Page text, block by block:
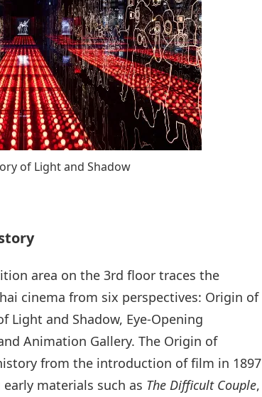
of Light and Shadow
area on the 3rd floor traces the
cinema from six perspectives: Origin of
Light and Shadow, Eye‑Opening
Animation Gallery. The Origin of
from the introduction of film in 1897
materials such as The Difficult Couple,